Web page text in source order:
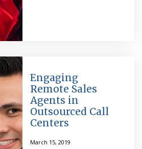
Engaging
Remote Sales
Agents in
Outsourced Call
Centers
March 15, 2019